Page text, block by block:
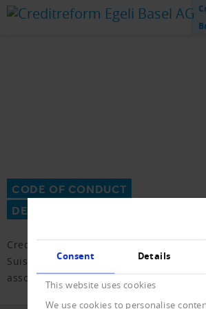
Consent Details
This website uses cookies
We use cookies to personalise
CODE OF CONDUCT
DEBT COLLECTION
Creditreform is a member of the
Suisse. We submit to the CoC of the
association for this purpose.